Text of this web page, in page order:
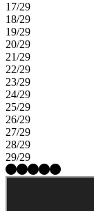
17/29
18/29
19/29
20/29
21/29
22/29
23/29
24/29
25/29
26/29
27/29
28/29
29/29